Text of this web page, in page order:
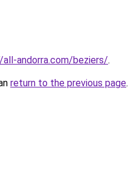
andorra.com/beziers/.
return to the previous page.